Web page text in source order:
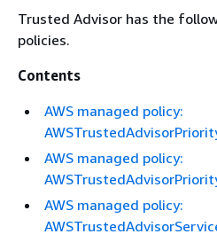
Trusted Advisor has the
policies.
Contents
AWS managed policy:
AWS managed policy:
AWS managed policy: